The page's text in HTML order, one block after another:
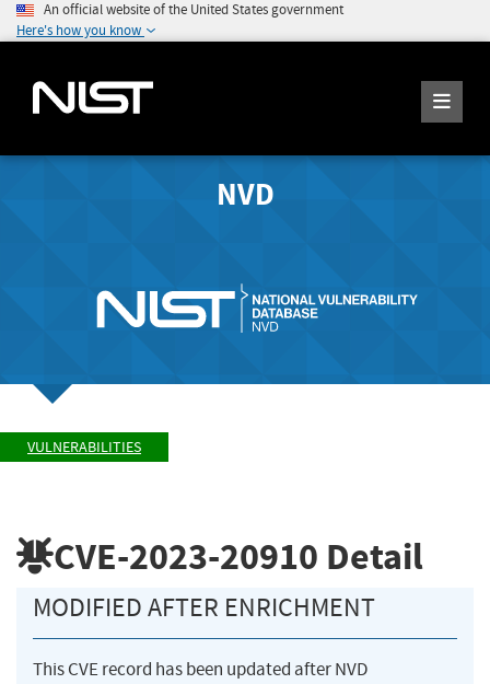
An official website of the United States government
Here's how you know
NVD
VULNERABILITIES
CVE-2023-20910 Detail
MODIFIED AFTER ENRICHMENT
This CVE record has been updated after NVD